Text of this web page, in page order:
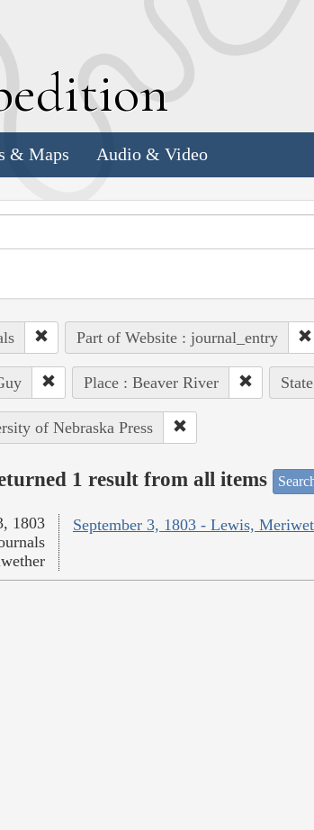
& Maps Audio & Video
Part of Website : journal_entry
Place : Beaver River
of Nebraska Press
1 result from all items
September 3, 1803 - Lewis,
1803